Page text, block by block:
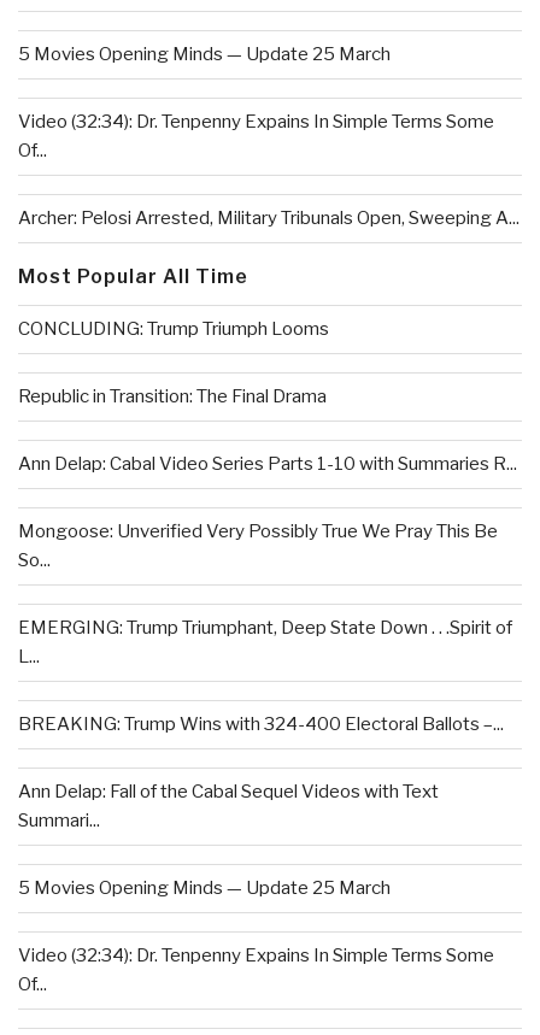
5 Movies Opening Minds — Update 25 March
Video (32:34): Dr. Tenpenny Expains In Simple Terms Some
Of...
Archer: Pelosi Arrested, Military Tribunals Open, Sweeping A...
Most Popular All Time
CONCLUDING: Trump Triumph Looms
Republic in Transition: The Final Drama
Ann Delap: Cabal Video Series Parts 1-10 with Summaries R...
Mongoose: Unverified Very Possibly True We Pray This Be
So...
EMERGING: Trump Triumphant, Deep State Down . . .Spirit of
L...
BREAKING: Trump Wins with 324-400 Electoral Ballots –...
Ann Delap: Fall of the Cabal Sequel Videos with Text
Summari...
5 Movies Opening Minds — Update 25 March
Video (32:34): Dr. Tenpenny Expains In Simple Terms Some
Of...